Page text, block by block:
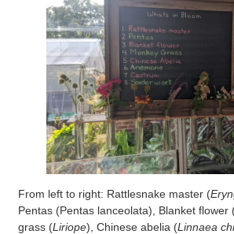
From left to right: Rattlesnake master (
Pentas (Pentas lanceolata), Blanket flower
grass (Liriope), Chinese abelia (Linnaea